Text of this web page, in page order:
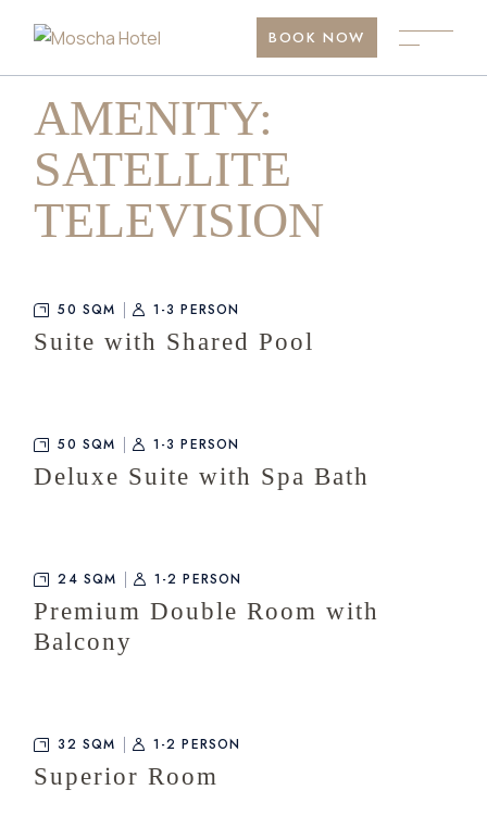
BOOK NOW
AMENITY:
SATELLITE
TELEVISION
50 SQM 1-3 PERSON
Suite with Shared Pool
50 SQM 1-3 PERSON
Deluxe Suite with Spa Bath
24 SQM 1-2 PERSON
Premium Double Room with
Balcony
32 SQM 1-2 PERSON
Superior Room